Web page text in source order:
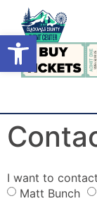
Open
I want to
Matt Bunch